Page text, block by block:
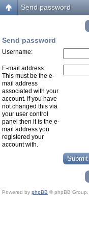
Send password
Send password
Username:
E-mail address:
This must be the e-
mail address
associated with your
account. If you have
not changed this via
your user control
panel then it is the e-
mail address you
registered your
account with.
Powered by phpBB © phpBB Group.